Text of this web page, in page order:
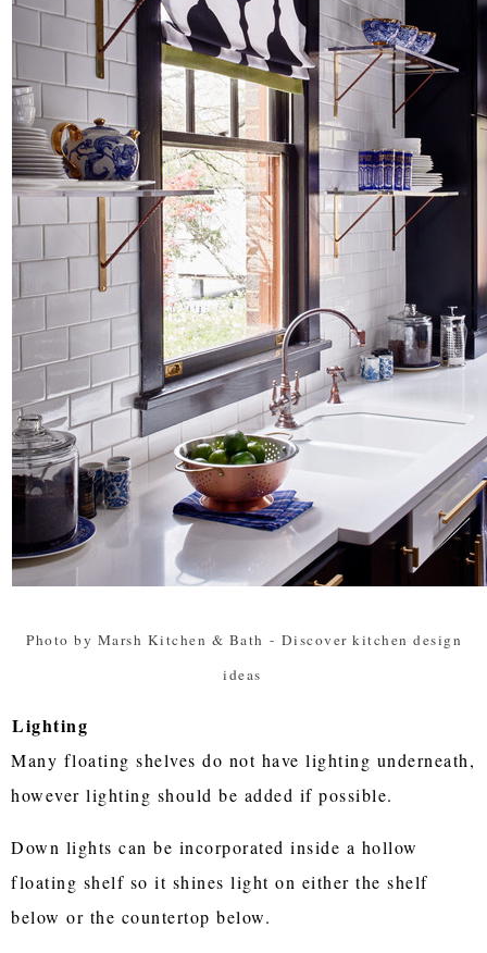
Photo by Marsh Kitchen & Bath - Discover kitchen design
ideas
Lighting
Many floating shelves do not have lighting underneath,
however lighting should be added if possible.
Down lights can be incorporated inside a hollow
floating shelf so it shines light on either the shelf
below or the countertop below.